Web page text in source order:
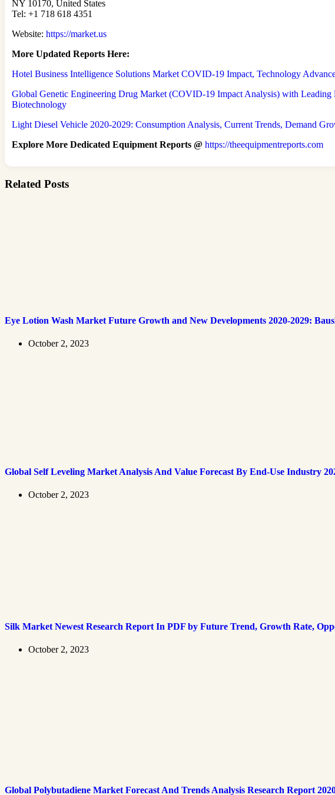
NY 10170, United States
Tel: +1 718 618 4351
Website: https://market.us
More Updated Reports Here:
Hotel Business Intelligence Solutions Market COVID-19 Impact, Technology
Global Genetic Engineering Drug Market (COVID-19 Impact Analysis) with
Biotechnology
Light Diesel Vehicle 2020-2029: Consumption Analysis, Current Trends, Demand
Explore More Dedicated Equipment Reports @ https://theequipmentreports.com
Related Posts
Eye Lotion Wash Market Future Growth and New Developments 2020-2029:
October 2, 2023
Global Self Leveling Market Analysis And Value Forecast By End-Use Industry
October 2, 2023
Silk Market Newest Research Report In PDF by Future Trend, Growth Rate,
October 2, 2023
Global Polybutadiene Market Forecast And Trends Analysis Research Report